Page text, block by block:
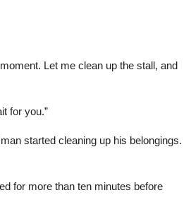
Let me clean up the stall, and
for you.”
started cleaning up his belongings.
for more than ten minutes before